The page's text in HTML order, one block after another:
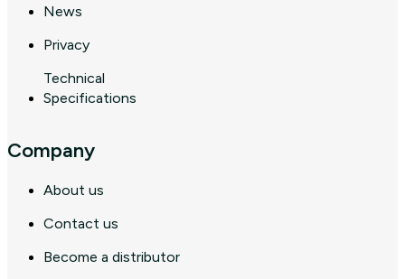
News
Privacy
Technical
Specifications
Company
About us
Contact us
Become a distributor